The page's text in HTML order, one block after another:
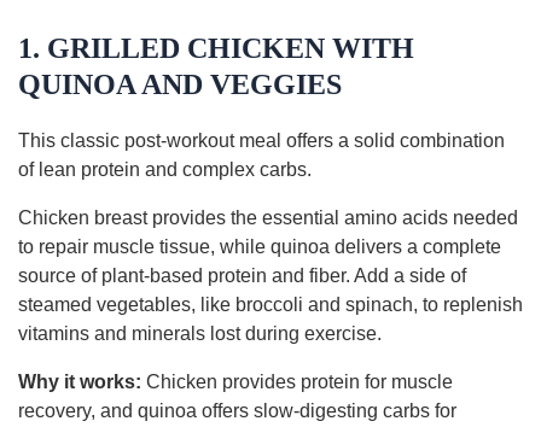
1. GRILLED CHICKEN WITH
QUINOA AND VEGGIES
This classic post-workout meal offers a solid combination
of lean protein and complex carbs.
Chicken breast provides the essential amino acids needed
to repair muscle tissue, while quinoa delivers a complete
source of plant-based protein and fiber. Add a side of
steamed vegetables, like broccoli and spinach, to replenish
vitamins and minerals lost during exercise.
Why it works: Chicken provides protein for muscle
recovery, and quinoa offers slow-digesting carbs for